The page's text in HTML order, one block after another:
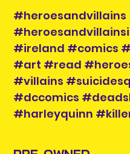
#heroesandvillains
#ireland #comics
#art #read
#villains
#dccomics
#harleyquinn